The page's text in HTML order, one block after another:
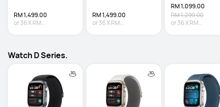
RM 1,499.00
or36XRM
RM 1,499.00
or36XRM
RM 1,099.00
RM 1,299.00
or36XRM
Watch D Series.